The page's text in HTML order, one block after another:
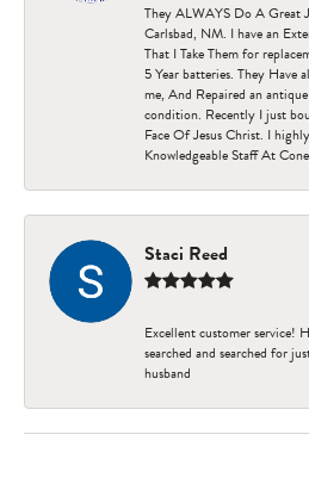
They ALWAYS Do A Great
Carlsbad, NM. I have an
That I Take Them for
5 Year batteries. They Have
me, And Repaired an
condition. Recently I just
Face Of Jesus Christ. I
Knowledgeable Staff At
Staci Reed
Excellent customer service!
searched and searched for
husband